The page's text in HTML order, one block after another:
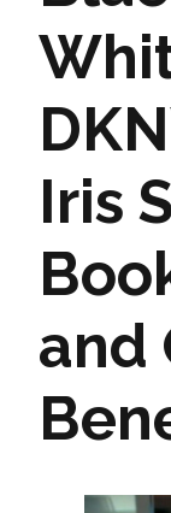
Iris
and